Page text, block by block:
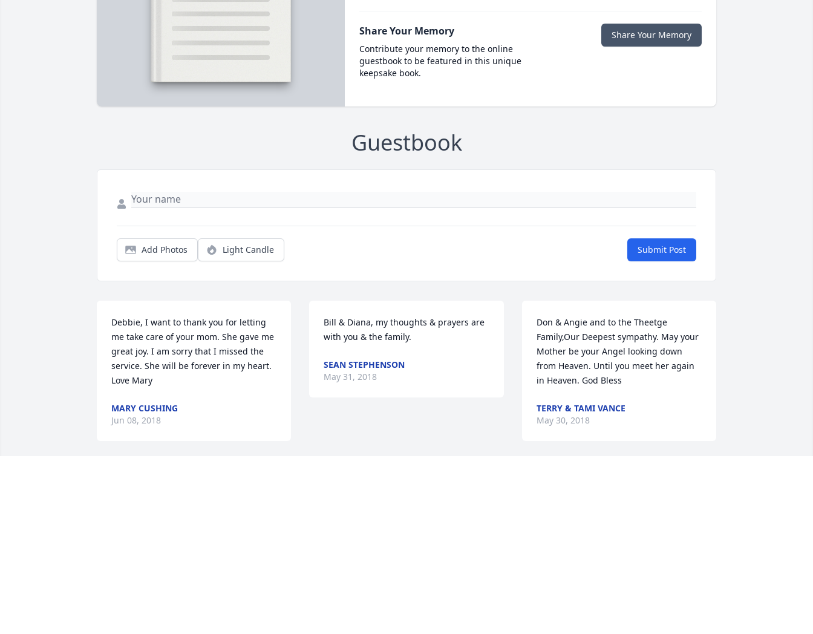
Share Your Memory
Contribute your memory to the online
guestbook to be featured in this unique
keepsake book.
Share Your Memory
Guestbook
Add Photos Light Candle Submit Post
Debbie, I want to thank you for letting
me take care of your mom. She gave me
great joy. I am sorry that I missed the
service. She will be forever in my heart.
Love Mary
MARY CUSHING
Jun 08, 2018
Bill & Diana, my thoughts & prayers are
with you & the family.
SEAN STEPHENSON
May 31, 2018
Don & Angie and to the Theetge
Family,Our Deepest sympathy. May your
Mother be your Angel looking down
from Heaven. Until you meet her again
in Heaven. God Bless
TERRY & TAMI VANCE
May 30, 2018